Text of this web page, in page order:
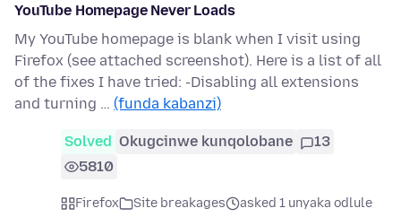
YouTube Homepage Never Loads
My YouTube homepage is blank when I visit using
Firefox (see attached screenshot). Here is a list of all
of the fixes I have tried: -Disabling all extensions
and turning … (funda kabanzi)
Solved Okugcinwe kunqolobane
13
5810
Firefox Site breakages
asked 1 unyaka odlule